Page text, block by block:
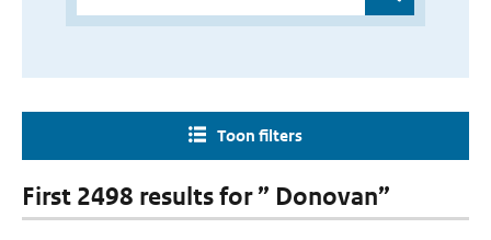
Toon filters
First 2498 results for ” Donovan”